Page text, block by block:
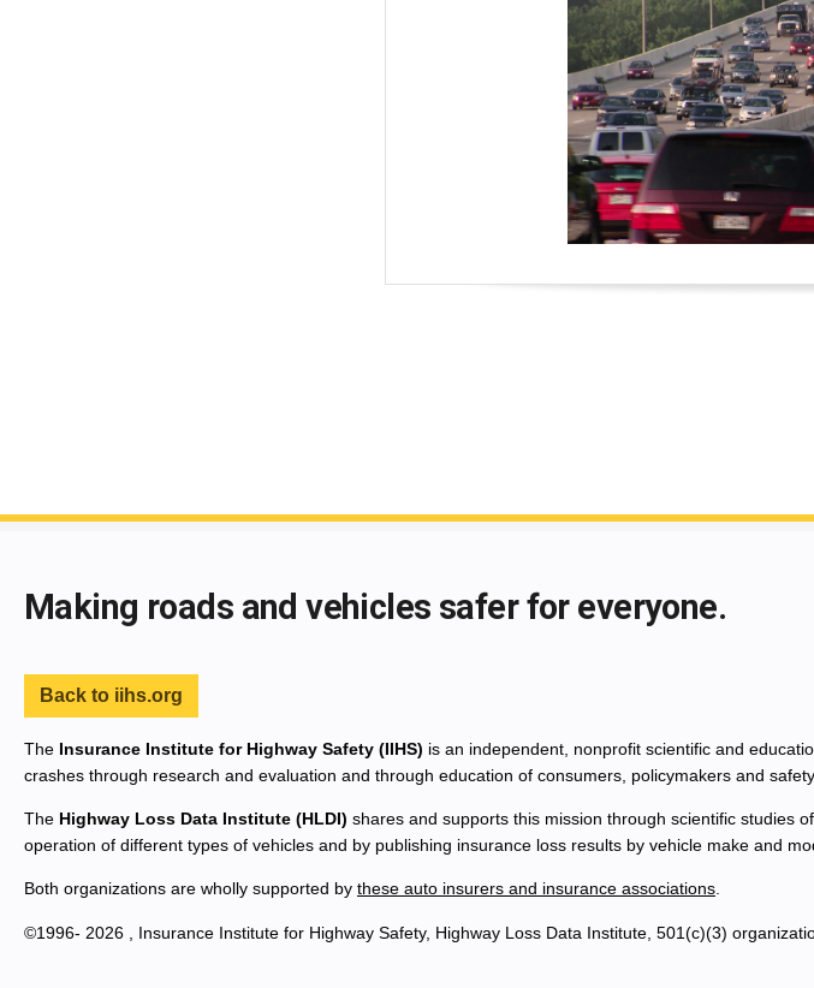
Making roads and vehicles safer for everyone.
Back to iihs.org
The Insurance Institute for Highway Safety (IIHS) is an independent, nonprofit scientific and
crashes through research and evaluation and through education of consumers, policymakers and
The Highway Loss Data Institute (HLDI) shares and supports this mission through scientific studies
operation of different types of vehicles and by publishing insurance loss results by vehicle make and
Both organizations are wholly supported by these auto insurers and insurance associations.
©1996- 2026 , Insurance Institute for Highway Safety, Highway Loss Data Institute, 501(c)(3)